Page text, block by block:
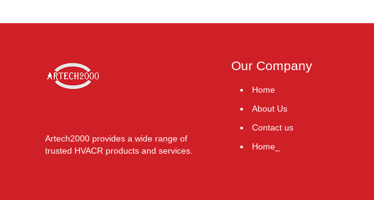
Artech2000 provides a wide range of
trusted HVACR products and services.
Our Company
Home
About Us
Contact us
Home_